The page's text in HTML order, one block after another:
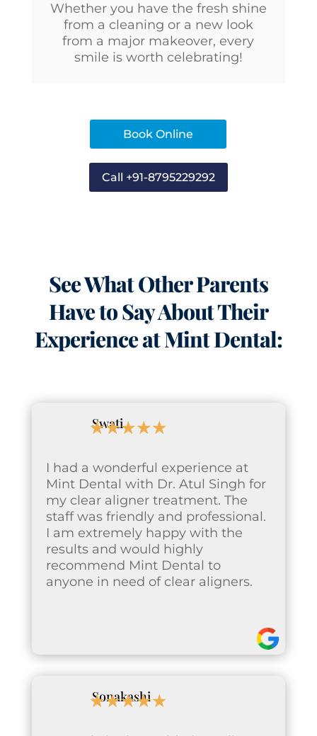
Whether you have the fresh shine
from a cleaning or a new look
from a major makeover, every
smile is worth celebrating!
Book Online
Call +91-8795229292
See What Other Parents
Have to Say About Their
Experience at Mint Dental:
Swati
☆☆☆☆☆
I had a wonderful experience at
Mint Dental with Dr. Atul Singh for
my clear aligner treatment. The
staff was friendly and professional.
I am extremely happy with the
results and would highly
recommend Mint Dental to
anyone in need of clear aligners.
Sonakashi
☆☆☆☆☆